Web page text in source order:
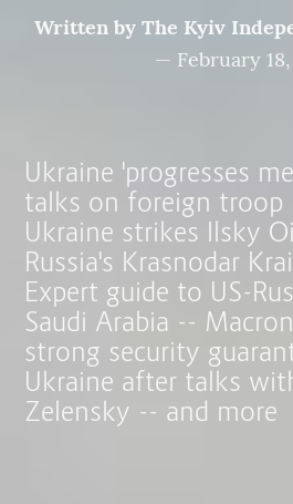
Written byThe Kyiv
— February
Ukraine 'progresses
talks on foreign troop
Ukraine strikes Ilsky
Russia's Krasnodar
Expert guide to US-
Saudi Arabia --
strong security
Ukraine after talks
Zelensky -- and more